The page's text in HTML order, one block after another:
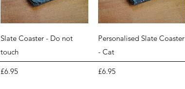
Quick View
Slate Coaster - Do not
touch
Price
£6.95
Quick View
Personalised Slate Coaster
- Cat
Price
£6.95